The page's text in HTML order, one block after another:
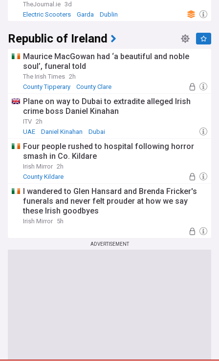
TheJournal.ie 3d
Electric Scooters
Garda Dublin
Republic of Ireland
Maurice MacGowan had ‘a beautiful and noble
soul’, funeral told
The Irish Times 2h
County Tipperary
County Clare
Plane on way to Dubai to extradite alleged Irish
crime boss Daniel Kinahan
ITV 2h
UAE
Daniel Kinahan Dubai
Four people rushed to hospital following horror
smash in Co. Kildare
Irish Mirror 2h
County Kildare
I wandered to Glen Hansard and Brenda Fricker's
funerals and never felt prouder at how we say
these Irish goodbyes
Irish Mirror 5h
ADVERTISEMENT